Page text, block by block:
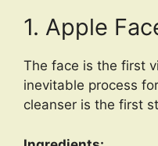
1. Apple
The face is the first
inevitable process
cleanser is the first